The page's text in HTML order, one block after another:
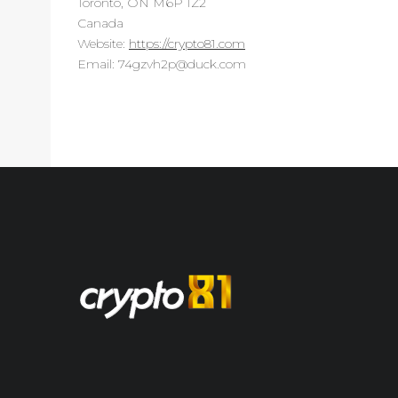
Canada
Website: https://crypto81.com
Email: moc.kcud@p2hvzg47